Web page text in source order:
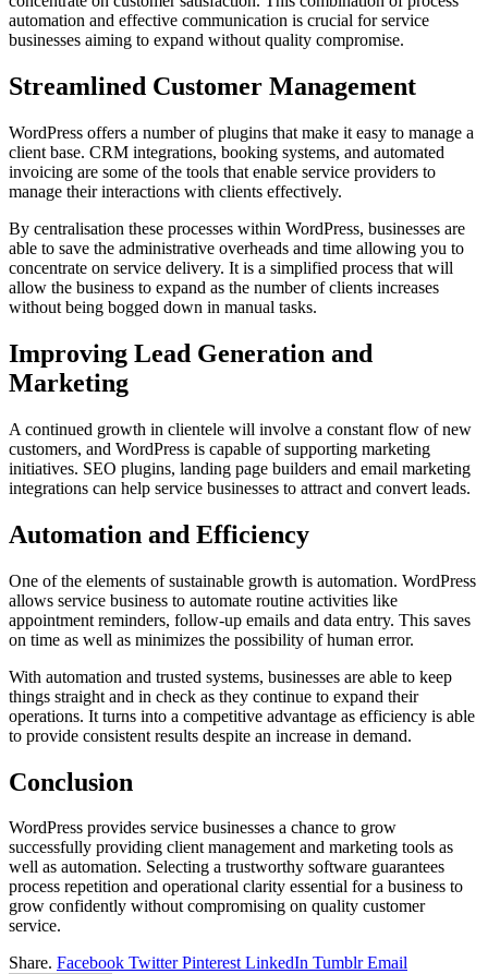
automation and effective communication is crucial for service
businesses aiming to expand without quality compromise.
Streamlined Customer Management
WordPress offers a number of plugins that make it easy to manage a
client base. CRM integrations, booking systems, and automated
invoicing are some of the tools that enable service providers to
manage their interactions with clients effectively.
By centralisation these processes within WordPress, businesses are
able to save the administrative overheads and time allowing you to
concentrate on service delivery. It is a simplified process that will
allow the business to expand as the number of clients increases
without being bogged down in manual tasks.
Improving Lead Generation and
Marketing
A continued growth in clientele will involve a constant flow of new
customers, and WordPress is capable of supporting marketing
initiatives. SEO plugins, landing page builders and email marketing
integrations can help service businesses to attract and convert leads.
Automation and Efficiency
One of the elements of sustainable growth is automation. WordPress
allows service business to automate routine activities like
appointment reminders, follow-up emails and data entry. This saves
on time as well as minimizes the possibility of human error.
With automation and trusted systems, businesses are able to keep
things straight and in check as they continue to expand their
operations. It turns into a competitive advantage as efficiency is able
to provide consistent results despite an increase in demand.
Conclusion
WordPress provides service businesses a chance to grow
successfully providing client management and marketing tools as
well as automation. Selecting a trustworthy software guarantees
process repetition and operational clarity essential for a business to
grow confidently without compromising on quality customer
service.
Share. Facebook Twitter Pinterest LinkedIn Tumblr Email